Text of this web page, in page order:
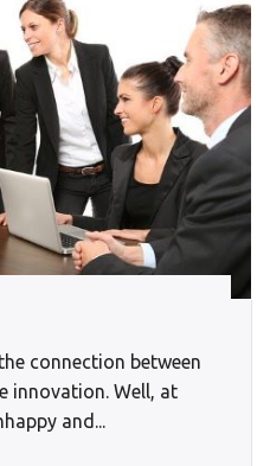
connection between
innovation. Well, at
and...